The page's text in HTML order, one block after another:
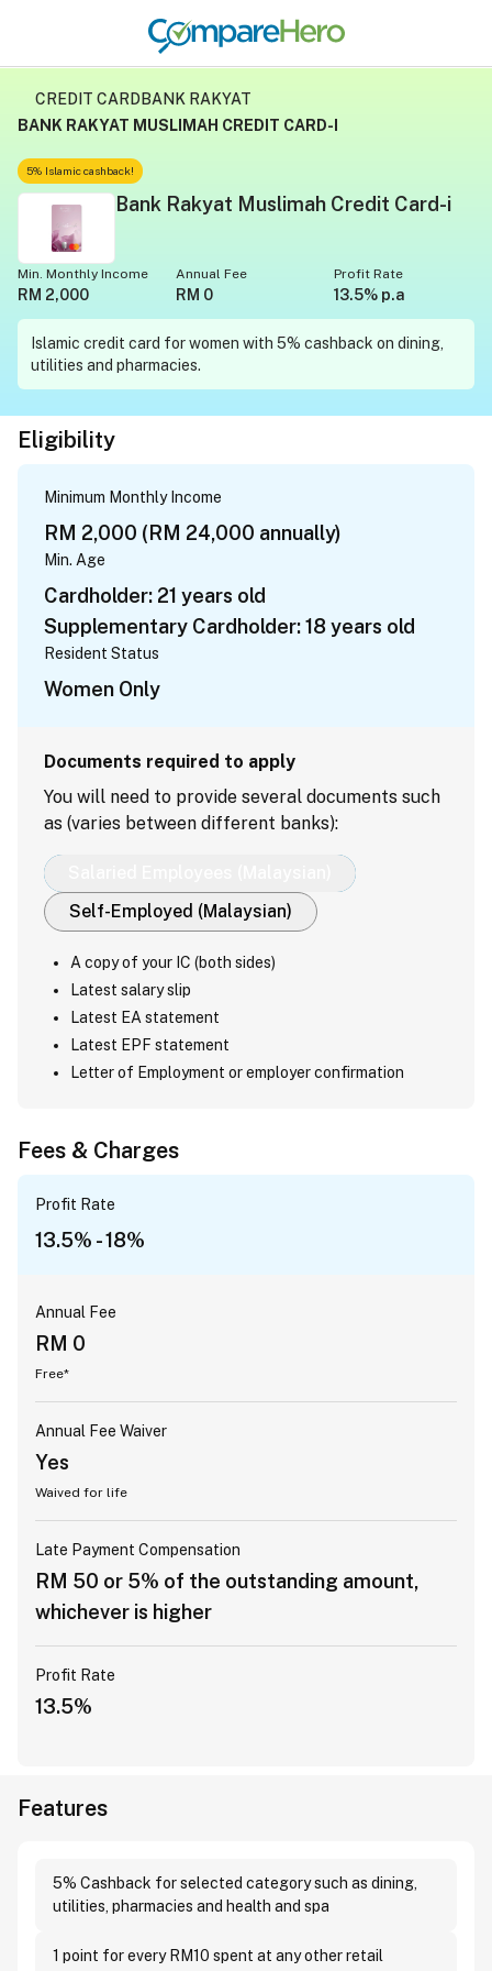
CREDIT CARDBANK RAKYAT
BANK RAKYAT MUSLIMAH CREDIT CARD-I
5% Islamic cashback!
Bank Rakyat Muslimah Credit Card-i
RM 2,000
Min. Monthly Income
RM 0
Annual Fee
13.5% p.a
Profit Rate
Islamic credit card for women with 5% cashback on dining,
utilities and pharmacies.
Eligibility
Minimum Monthly Income
RM 2,000 (RM 24,000 annually)
Min. Age
Cardholder: 21 years old
Supplementary Cardholder: 18 years old
Resident Status
Women Only
Documents required to apply
You will need to provide several documents such
as (varies between different banks):
Self-Employed (Malaysian)
A copy of your IC (both sides)
Latest salary slip
Latest EA statement
Latest EPF statement
Letter of Employment or employer confirmation
Fees & Charges
Profit Rate
13.5% - 18%
Annual Fee
RM 0
Free*
Annual Fee Waiver
Yes
Waived for life
Late Payment Compensation
RM 50 or 5% of the outstanding amount,
whichever is higher
Profit Rate
13.5%
Features
5% Cashback for selected category such as dining,
utilities, pharmacies and health and spa
1 point for every RM10 spent at any other retail